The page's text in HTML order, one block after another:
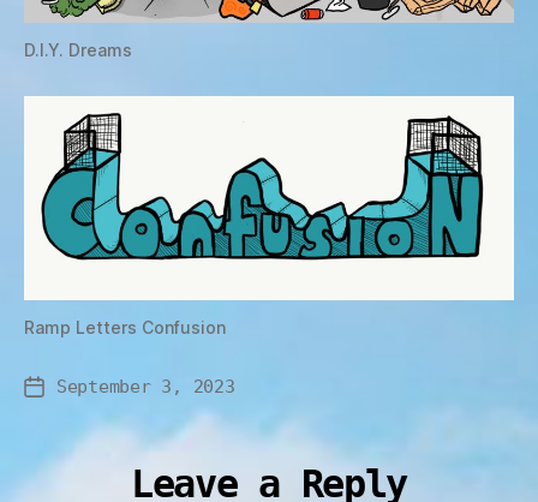
D.I.Y. Dreams
Ramp Letters Confusion
September 3, 2023
Leave a Reply